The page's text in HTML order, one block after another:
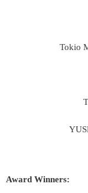
Tokio
Award Winners: